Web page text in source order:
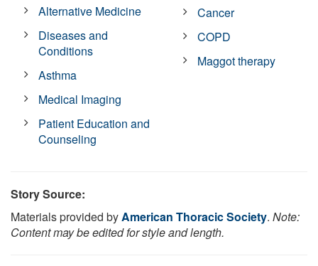
Alternative Medicine
Diseases and
Conditions
Asthma
Medical Imaging
Patient Education and
Counseling
Cancer
COPD
Maggot therapy
Story Source:
Materials provided byAmerican Thoracic Society. Note:
Content may be edited for style and length.